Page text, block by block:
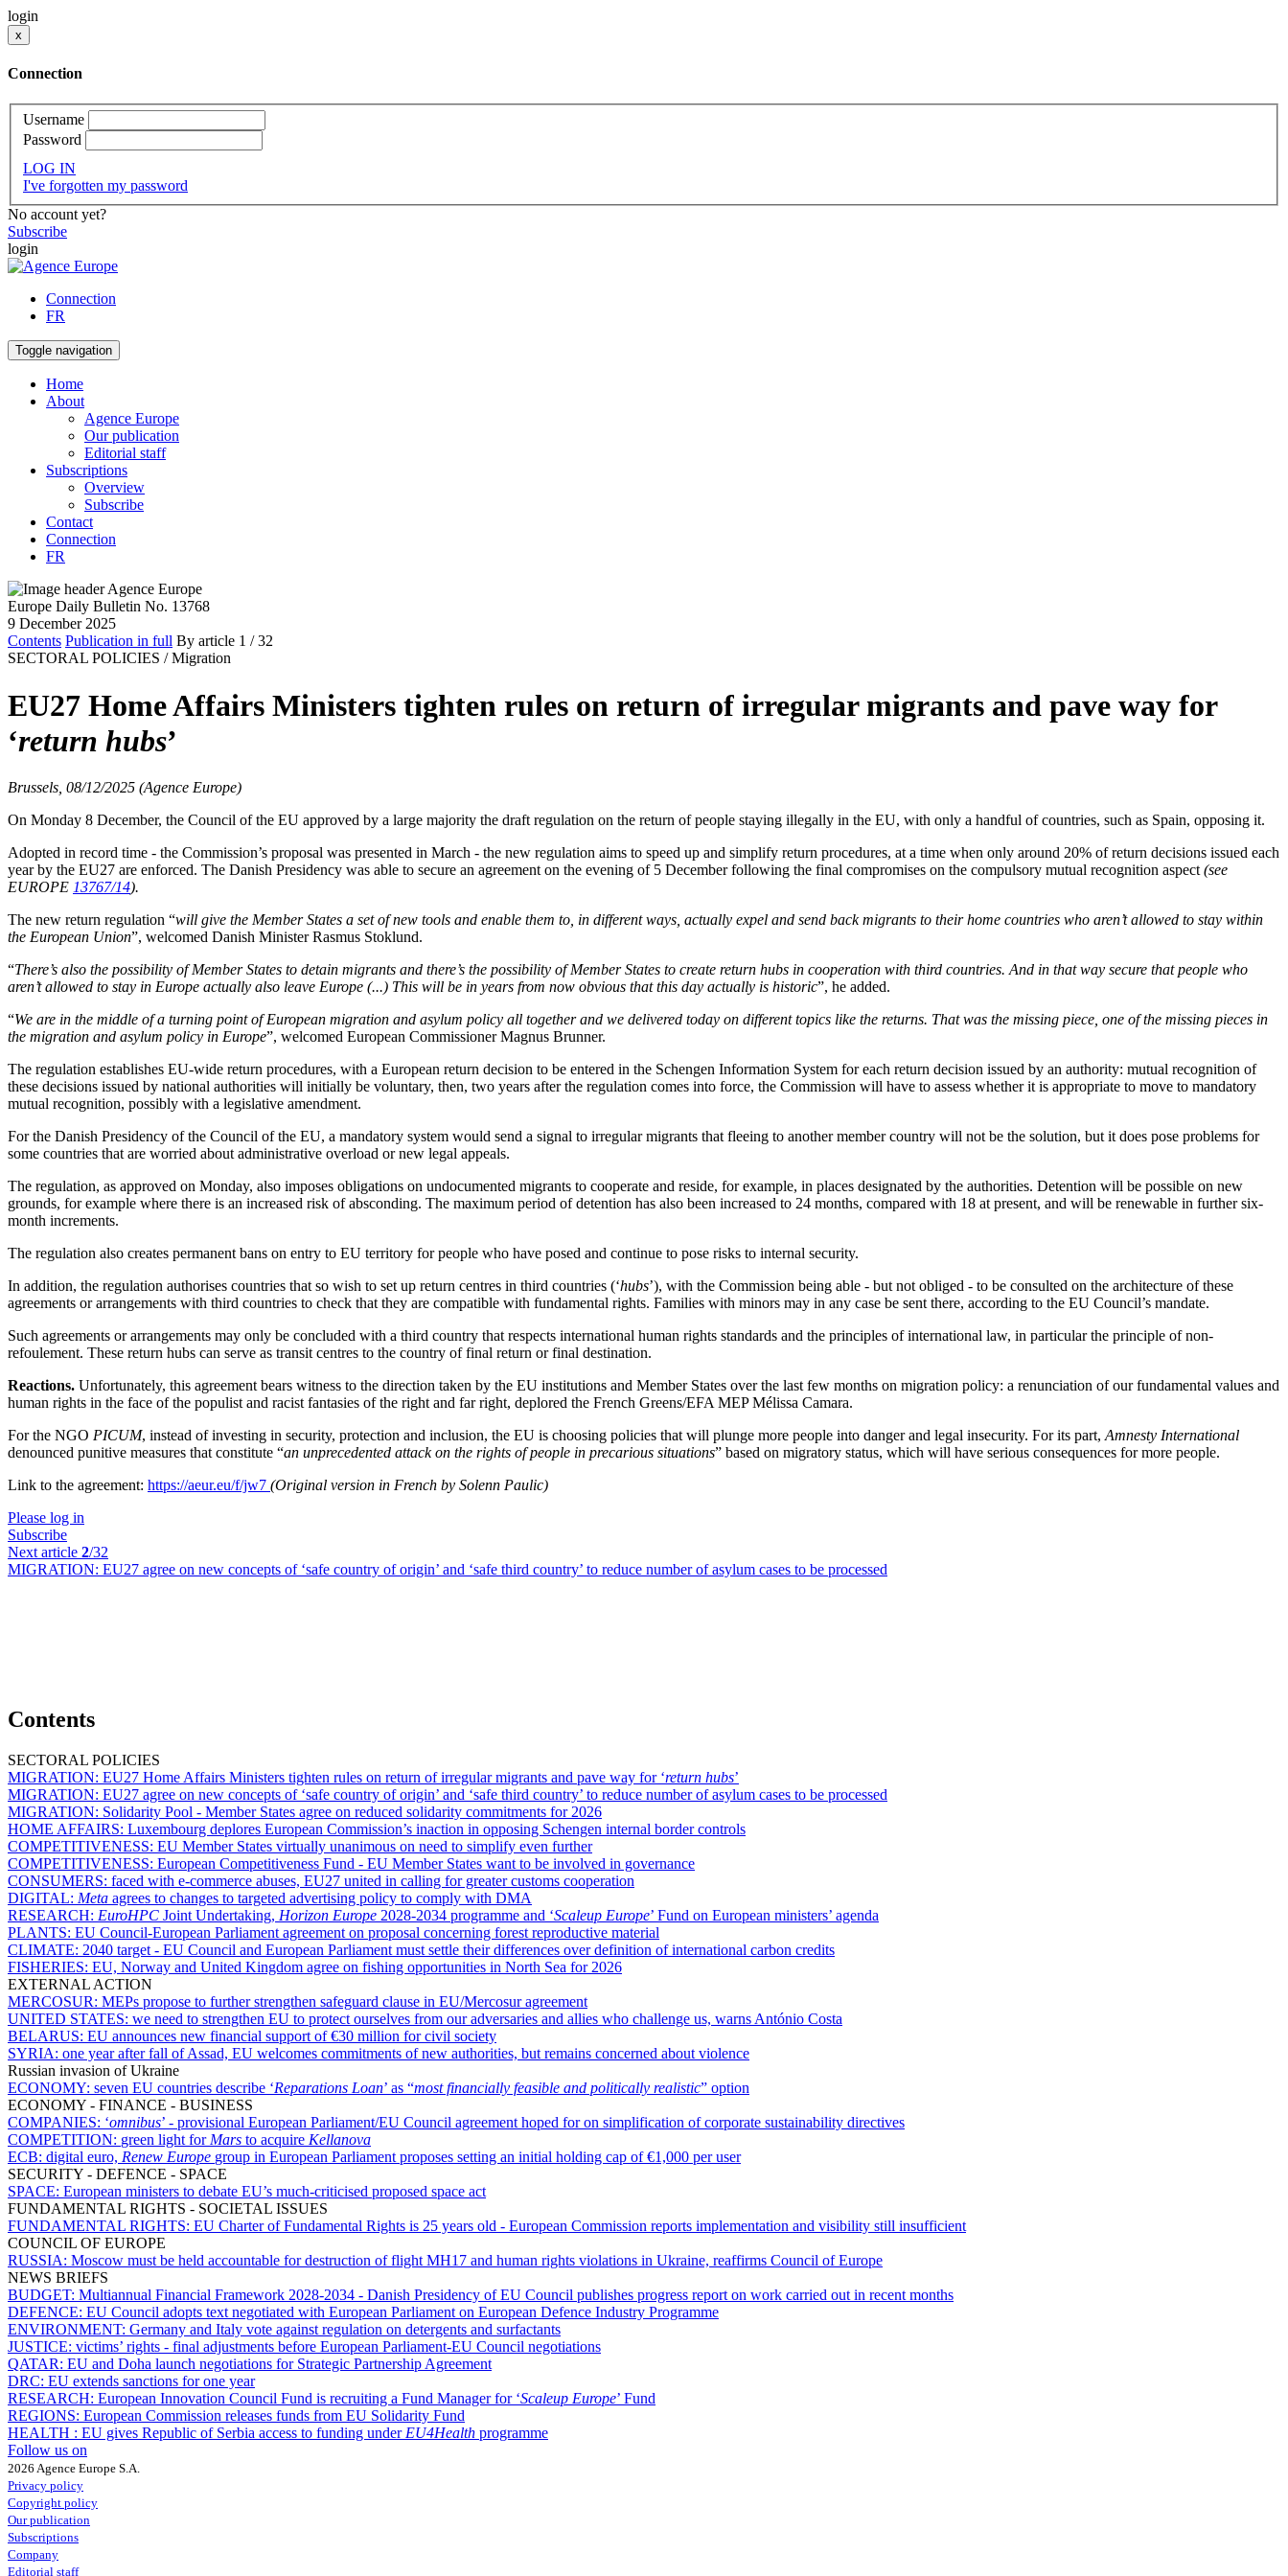
login
x
Connection
Username
Password
LOG IN
I've forgotten my password
No account yet?
Subscribe
login
Connection
FR
Toggle navigation
Home
About
Agence Europe
Our publication
Editorial staff
Subscriptions
Overview
Subscribe
Contact
Connection
FR
Europe Daily Bulletin No. 13768
9 December 2025
Contents Publication in full By article 1 / 32
SECTORAL POLICIES / Migration
EU27 Home Affairs Ministers tighten rules on return of irregular migrants and pave way for
‘return hubs’
Brussels, 08/12/2025 (Agence Europe)
On Monday 8 December, the Council of the EU approved by a large majority the draft regulation on the return of people staying illegally in the EU, with only a handful of countries, such as Spain, opposing it.
Adopted in record time - the Commission’s proposal was presented in March - the new regulation aims to speed up and simplify return procedures, at a time when only around 20% of return decisions issued each
year by the EU27 are enforced. The Danish Presidency was able to secure an agreement on the evening of 5 December following the final compromises on the compulsory mutual recognition aspect (see
EUROPE 13767/14).
The new return regulation “will give the Member States a set of new tools and enable them to, in different ways, actually expel and send back migrants to their home countries who aren’t allowed to stay within
the European Union”, welcomed Danish Minister Rasmus Stoklund.
“There’s also the possibility of Member States to detain migrants and there’s the possibility of Member States to create return hubs in cooperation with third countries. And in that way secure that people who
aren’t allowed to stay in Europe actually also leave Europe (...) This will be in years from now obvious that this day actually is historic”, he added.
“We are in the middle of a turning point of European migration and asylum policy all together and we delivered today on different topics like the returns. That was the missing piece, one of the missing pieces in
the migration and asylum policy in Europe”, welcomed European Commissioner Magnus Brunner.
The regulation establishes EU-wide return procedures, with a European return decision to be entered in the Schengen Information System for each return decision issued by an authority: mutual recognition of
these decisions issued by national authorities will initially be voluntary, then, two years after the regulation comes into force, the Commission will have to assess whether it is appropriate to move to mandatory
mutual recognition, possibly with a legislative amendment.
For the Danish Presidency of the Council of the EU, a mandatory system would send a signal to irregular migrants that fleeing to another member country will not be the solution, but it does pose problems for
some countries that are worried about administrative overload or new legal appeals.
The regulation, as approved on Monday, also imposes obligations on undocumented migrants to cooperate and reside, for example, in places designated by the authorities. Detention will be possible on new
grounds, for example where there is an increased risk of absconding. The maximum period of detention has also been increased to 24 months, compared with 18 at present, and will be renewable in further six-
month increments.
The regulation also creates permanent bans on entry to EU territory for people who have posed and continue to pose risks to internal security.
In addition, the regulation authorises countries that so wish to set up return centres in third countries (‘hubs’), with the Commission being able - but not obliged - to be consulted on the architecture of these
agreements or arrangements with third countries to check that they are compatible with fundamental rights. Families with minors may in any case be sent there, according to the EU Council’s mandate.
Such agreements or arrangements may only be concluded with a third country that respects international human rights standards and the principles of international law, in particular the principle of non-
refoulement. These return hubs can serve as transit centres to the country of final return or final destination.
Reactions. Unfortunately, this agreement bears witness to the direction taken by the EU institutions and Member States over the last few months on migration policy: a renunciation of our fundamental values and
human rights in the face of the populist and racist fantasies of the right and far right, deplored the French Greens/EFA MEP Mélissa Camara.
For the NGO PICUM, instead of investing in security, protection and inclusion, the EU is choosing policies that will plunge more people into danger and legal insecurity. For its part, Amnesty International
denounced punitive measures that constitute “an unprecedented attack on the rights of people in precarious situations” based on migratory status, which will have serious consequences for more people.
Link to the agreement: https://aeur.eu/f/jw7 (Original version in French by Solenn Paulic)
Please log in
Subscribe
Next article 2/32
MIGRATION: EU27 agree on new concepts of ‘safe country of origin’ and ‘safe third country’ to reduce number of asylum cases to be processed
Contents
SECTORAL POLICIES
MIGRATION: EU27 Home Affairs Ministers tighten rules on return of irregular migrants and pave way for ‘return hubs’
MIGRATION: EU27 agree on new concepts of ‘safe country of origin’ and ‘safe third country’ to reduce number of asylum cases to be processed
MIGRATION: Solidarity Pool - Member States agree on reduced solidarity commitments for 2026
HOME AFFAIRS: Luxembourg deplores European Commission’s inaction in opposing Schengen internal border controls
COMPETITIVENESS: EU Member States virtually unanimous on need to simplify even further
COMPETITIVENESS: European Competitiveness Fund - EU Member States want to be involved in governance
CONSUMERS: faced with e-commerce abuses, EU27 united in calling for greater customs cooperation
DIGITAL: Meta agrees to changes to targeted advertising policy to comply with DMA
RESEARCH: EuroHPC Joint Undertaking, Horizon Europe 2028-2034 programme and ‘Scaleup Europe’ Fund on European ministers’ agenda
PLANTS: EU Council-European Parliament agreement on proposal concerning forest reproductive material
CLIMATE: 2040 target - EU Council and European Parliament must settle their differences over definition of international carbon credits
FISHERIES: EU, Norway and United Kingdom agree on fishing opportunities in North Sea for 2026
EXTERNAL ACTION
MERCOSUR: MEPs propose to further strengthen safeguard clause in EU/Mercosur agreement
UNITED STATES: we need to strengthen EU to protect ourselves from our adversaries and allies who challenge us, warns António Costa
BELARUS: EU announces new financial support of €30 million for civil society
SYRIA: one year after fall of Assad, EU welcomes commitments of new authorities, but remains concerned about violence
Russian invasion of Ukraine
ECONOMY: seven EU countries describe ‘Reparations Loan’ as “most financially feasible and politically realistic” option
ECONOMY - FINANCE - BUSINESS
COMPANIES: ‘omnibus’ - provisional European Parliament/EU Council agreement hoped for on simplification of corporate sustainability directives
COMPETITION: green light for Mars to acquire Kellanova
ECB: digital euro, Renew Europe group in European Parliament proposes setting an initial holding cap of €1,000 per user
SECURITY - DEFENCE - SPACE
SPACE: European ministers to debate EU’s much-criticised proposed space act
FUNDAMENTAL RIGHTS - SOCIETAL ISSUES
FUNDAMENTAL RIGHTS: EU Charter of Fundamental Rights is 25 years old - European Commission reports implementation and visibility still insufficient
COUNCIL OF EUROPE
RUSSIA: Moscow must be held accountable for destruction of flight MH17 and human rights violations in Ukraine, reaffirms Council of Europe
NEWS BRIEFS
BUDGET: Multiannual Financial Framework 2028-2034 - Danish Presidency of EU Council publishes progress report on work carried out in recent months
DEFENCE: EU Council adopts text negotiated with European Parliament on European Defence Industry Programme
ENVIRONMENT: Germany and Italy vote against regulation on detergents and surfactants
JUSTICE: victims’ rights - final adjustments before European Parliament-EU Council negotiations
QATAR: EU and Doha launch negotiations for Strategic Partnership Agreement
DRC: EU extends sanctions for one year
RESEARCH: European Innovation Council Fund is recruiting a Fund Manager for ‘Scaleup Europe’ Fund
REGIONS: European Commission releases funds from EU Solidarity Fund
HEALTH : EU gives Republic of Serbia access to funding under EU4Health programme
Follow us on
2026 Agence Europe S.A.
Privacy policy
Copyright policy
Our publication
Subscriptions
Company
Editorial staff